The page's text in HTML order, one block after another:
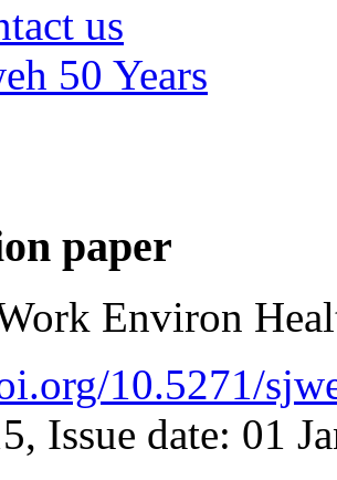
us
50 Years
paper
Environ
10.5271/
Issue date: 01